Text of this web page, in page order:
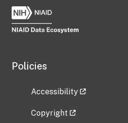
Policies
Accessibility
Copyright